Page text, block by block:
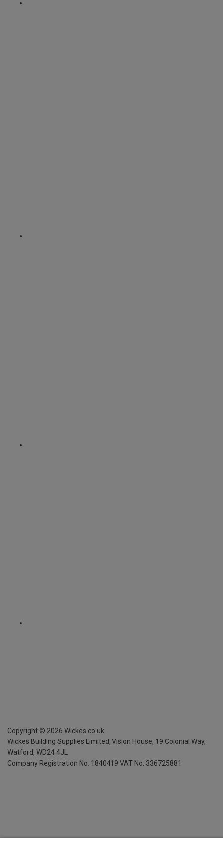
Copyright © 2026 Wickes.co.uk
Wickes Building Supplies Limited, Vision House, 19 Colonial Way,
Watford, WD24 4JL
Company Registration No. 1840419 VAT No. 336725881